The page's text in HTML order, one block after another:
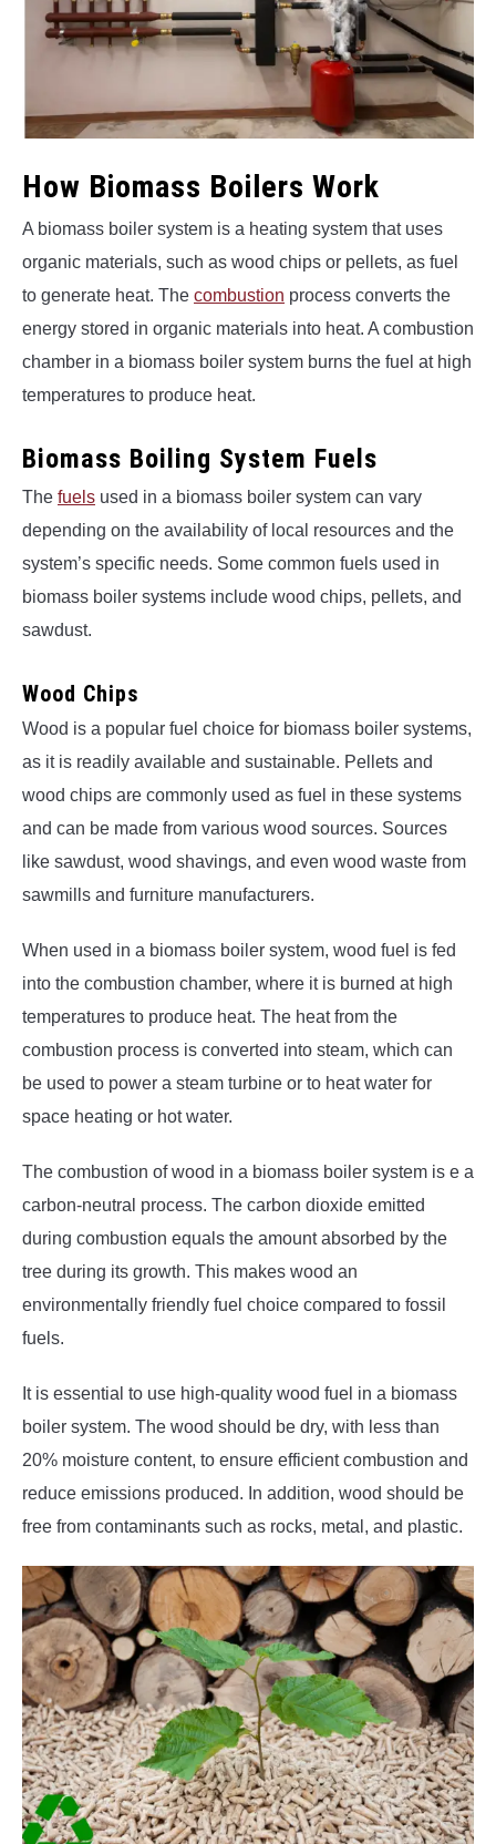
How Biomass Boilers Work
A biomass boiler system is a heating system that uses
organic materials, such as wood chips or pellets, as fuel
to generate heat. The combustion process converts the
energy stored in organic materials into heat. A combustion
chamber in a biomass boiler system burns the fuel at high
temperatures to produce heat.
Biomass Boiling System Fuels
The fuels used in a biomass boiler system can vary
depending on the availability of local resources and the
system’s specific needs. Some common fuels used in
biomass boiler systems include wood chips, pellets, and
sawdust.
Wood Chips
Wood is a popular fuel choice for biomass boiler systems,
as it is readily available and sustainable. Pellets and
wood chips are commonly used as fuel in these systems
and can be made from various wood sources. Sources
like sawdust, wood shavings, and even wood waste from
sawmills and furniture manufacturers.
When used in a biomass boiler system, wood fuel is fed
into the combustion chamber, where it is burned at high
temperatures to produce heat. The heat from the
combustion process is converted into steam, which can
be used to power a steam turbine or to heat water for
space heating or hot water.
The combustion of wood in a biomass boiler system is e a
carbon-neutral process. The carbon dioxide emitted
during combustion equals the amount absorbed by the
tree during its growth. This makes wood an
environmentally friendly fuel choice compared to fossil
fuels.
It is essential to use high-quality wood fuel in a biomass
boiler system. The wood should be dry, with less than
20% moisture content, to ensure efficient combustion and
reduce emissions produced. In addition, wood should be
free from contaminants such as rocks, metal, and plastic.